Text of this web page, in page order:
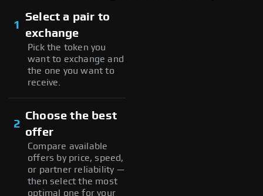
1
Select a pair to
exchange
Pick the token you
want to exchange and
the one you want to
receive.
2
Choose the best
offer
Compare available
offers by price, speed,
or partner reliability —
then select the most
optimal one for your